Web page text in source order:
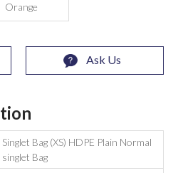
Orange
Ask Us
Singlet Bag (XS) HDPE Plain Normal
singlet Bag